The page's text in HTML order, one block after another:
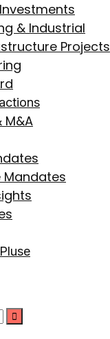
& Industrial
Projects
M&A
Mandates